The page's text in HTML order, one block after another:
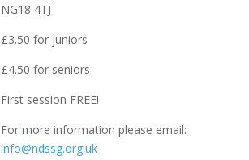
NG18 4TJ
£3.50 for juniors
£4.50 for seniors
First session FREE!
For more information please email:
info@ndssg.org.uk